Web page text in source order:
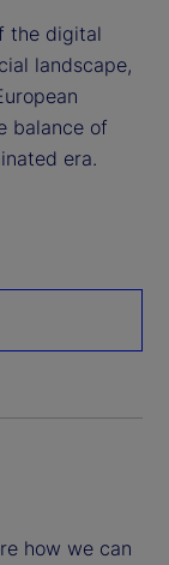
the digital
landscape,
balance of
era.
how we can